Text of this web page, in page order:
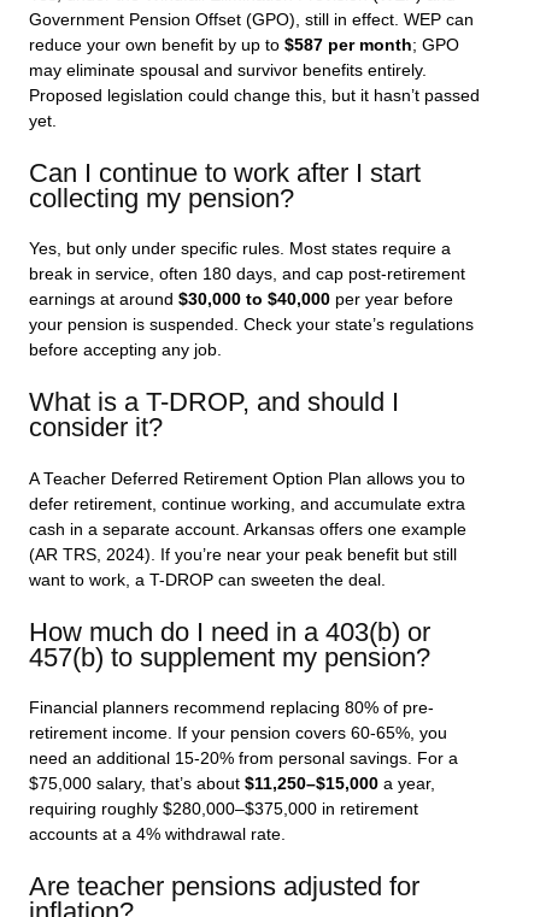
Government Pension Offset (GPO), still in effect. WEP can
reduce your own benefit by up to $587 per month; GPO
may eliminate spousal and survivor benefits entirely.
Proposed legislation could change this, but it hasn’t passed
yet.
Can I continue to work after I start
collecting my pension?
Yes, but only under specific rules. Most states require a
break in service, often 180 days, and cap post-retirement
earnings at around $30,000 to $40,000 per year before
your pension is suspended. Check your state’s regulations
before accepting any job.
What is a T-DROP, and should I
consider it?
A Teacher Deferred Retirement Option Plan allows you to
defer retirement, continue working, and accumulate extra
cash in a separate account. Arkansas offers one example
(AR TRS, 2024). If you’re near your peak benefit but still
want to work, a T-DROP can sweeten the deal.
How much do I need in a 403(b) or
457(b) to supplement my pension?
Financial planners recommend replacing 80% of pre-
retirement income. If your pension covers 60-65%, you
need an additional 15-20% from personal savings. For a
$75,000 salary, that’s about $11,250–$15,000 a year,
requiring roughly $280,000–$375,000 in retirement
accounts at a 4% withdrawal rate.
Are teacher pensions adjusted for